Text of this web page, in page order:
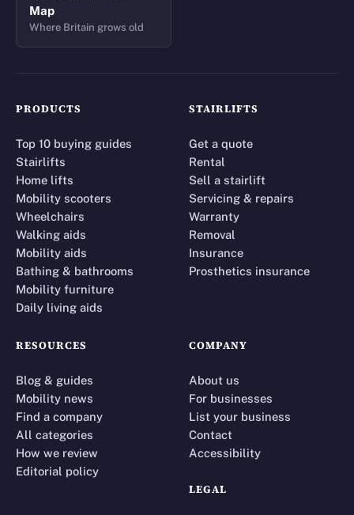
Map
Where Britain grows old
PRODUCTS
Top 10 buying guides
Stairlifts
Home lifts
Mobility scooters
Wheelchairs
Walking aids
Mobility aids
Bathing & bathrooms
Mobility furniture
Daily living aids
STAIRLIFTS
Get a quote
Rental
Sell a stairlift
Servicing & repairs
Warranty
Removal
Insurance
Prosthetics insurance
RESOURCES
Blog & guides
Mobility news
Find a company
All categories
How we review
Editorial policy
COMPANY
About us
For businesses
List your business
Contact
Accessibility
LEGAL